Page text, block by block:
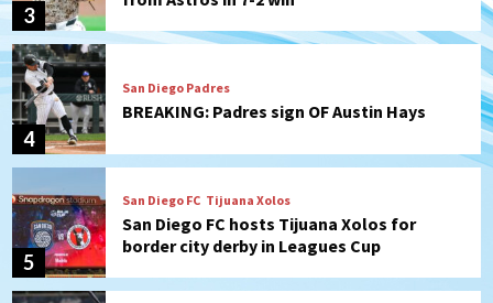
4
5
San Diego FC hosts Tijuana Xolos for
border city derby in Leagues Cup
6
Padres Down on the Farm: August 8
(Karpathios homers/The Verdugo’s
produce)